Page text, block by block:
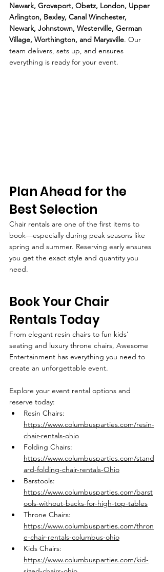
Newark, Groveport, Obetz, London, Upper
Arlington, Bexley, Canal Winchester,
Newark, Johnstown, Westerville, German
Village, Worthington, and Marysville. Our
team delivers, sets up, and ensures
everything is ready for your event.
Plan Ahead for the
Best Selection
Chair rentals are one of the first items to
book—especially during peak seasons like
spring and summer. Reserving early ensures
you get the exact style and quantity you
need.
Book Your Chair
Rentals Today
From elegant resin chairs to fun kids’
seating and luxury throne chairs, Awesome
Entertainment has everything you need to
create an unforgettable event.
Explore your event rental options and
reserve today:
Resin Chairs:
https://www.columbusparties.com/resin-
chair-rentals-ohio
Folding Chairs:
https://www.columbusparties.com/stand
ard-folding-chair-rentals-Ohio
Barstools:
https://www.columbusparties.com/barst
ools-without-backs-for-high-top-tables
Throne Chairs:
https://www.columbusparties.com/thron
e-chair-rentals-columbus-ohio
Kids Chairs:
https://www.columbusparties.com/kid-